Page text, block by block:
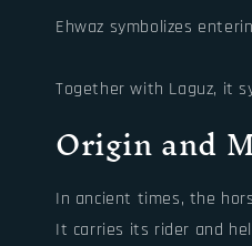
Ehwaz symbolizes
Together with Laguz, it
Origin and
In ancient times, the
It carries its rider and